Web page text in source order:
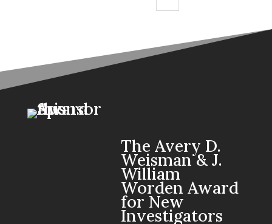
The Avery D.
Weisman & J.
William
Worden Award
for New
Investigators